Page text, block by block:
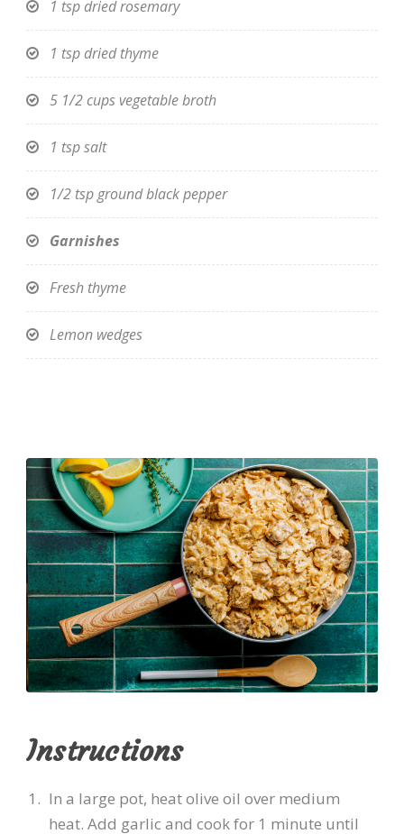
1 tsp dried rosemary
1 tsp dried thyme
5 1/2 cups vegetable broth
1 tsp salt
1/2 tsp ground black pepper
Garnishes
Fresh thyme
Lemon wedges
Instructions
In a large pot, heat olive oil over medium
heat. Add garlic and cook for 1 minute until